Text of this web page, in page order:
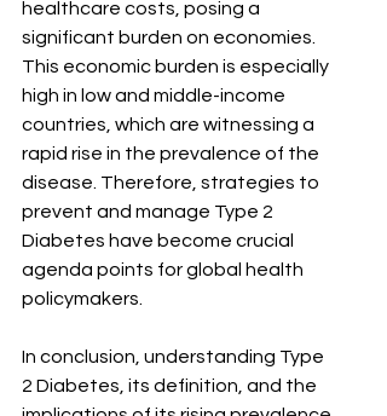
healthcare costs, posing a
significant burden on economies.
This economic burden is especially
high in low and middle-income
countries, which are witnessing a
rapid rise in the prevalence of the
disease. Therefore, strategies to
prevent and manage Type 2
Diabetes have become crucial
agenda points for global health
policymakers.
In conclusion, understanding Type
2 Diabetes, its definition, and the